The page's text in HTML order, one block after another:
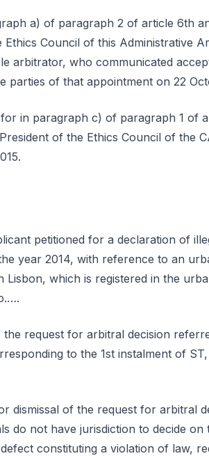
a) of paragraph 2 of article 6th
Council of this Administrative
arbitrator, who communicated
parties of that appointment on 22
in paragraph c) of paragraph 1 of
of the Ethics Council of the
petitioned for a declaration of
year 2014, with reference to an
which is registered in the
request for arbitral decision
to the 1st instalment of
dismissal of the request for arbitral
do not have jurisdiction to decide on
constituting a violation of law,